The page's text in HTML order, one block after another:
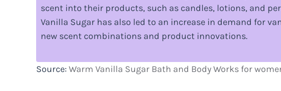
scent into their products, such as candles, lotions, and
Vanilla Sugar has also led to an increase in demand for
new scent combinations and product innovations.
Source: Warm Vanilla Sugar Bath and Body Works for